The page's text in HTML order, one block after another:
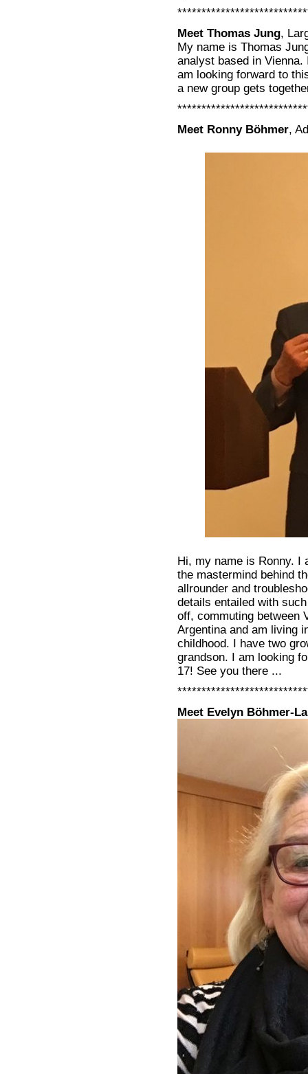
Meet Thomas Jung,
My name is Thomas
analyst based in
am looking forward to
a new group gets
Meet Ronny Böhmer,
Hi, my name is Ronny. I
the mastermind behind
allrounder and
details entailed with
off, commuting between
Argentina and am living
childhood. I have two
grandson. I am looking
17! See you there ...
Meet Evelyn Böhmer-